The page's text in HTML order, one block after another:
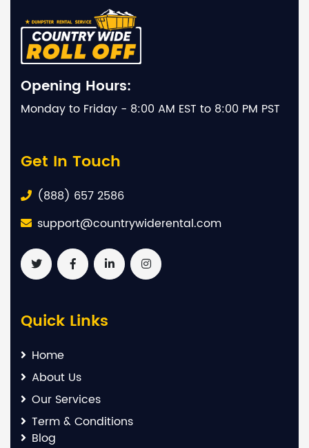
Opening Hours:
Monday to Friday - 8:00 AM EST to 8:00 PM PST
Get In Touch
(888) 657 2586
support@countrywiderental.com
Quick Links
Home
About Us
Our Services
Term & Conditions
Blog